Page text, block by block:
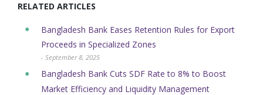
RELATED ARTICLES
Bangladesh Bank Eases Retention Rules for Export
Proceeds in Specialized Zones
- September 8, 2025
Bangladesh Bank Cuts SDF Rate to 8% to Boost
Market Efficiency and Liquidity Management